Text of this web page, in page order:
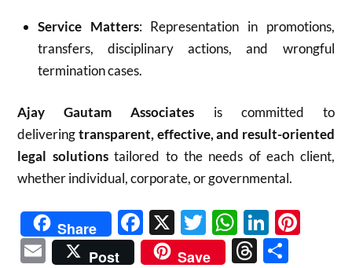
Service Matters: Representation in promotions,
transfers, disciplinary actions, and wrongful
termination cases.
Ajay Gautam Associates is committed to
deliveringtransparent, effective, and result-oriented
legal solutionstailored to the needs of each client,
whether individual, corporate, or governmental.
Share Facebook
X Twitter
Email
Post Save Threads